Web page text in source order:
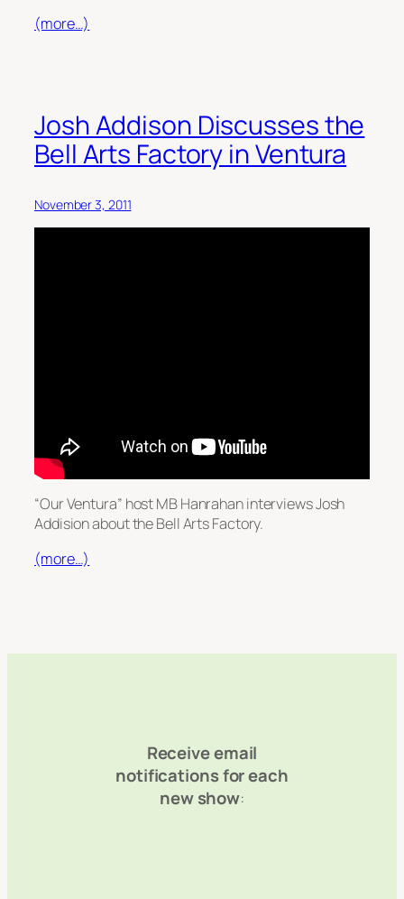
(more…)
Josh Addison Discusses the
Bell Arts Factory in Ventura
November 3, 2011
“Our Ventura” host MB Hanrahan interviews Josh
Addision about the Bell Arts Factory.
(more…)
Receive email
notifications for each
new show: